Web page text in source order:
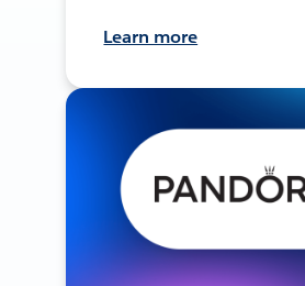
Learn more